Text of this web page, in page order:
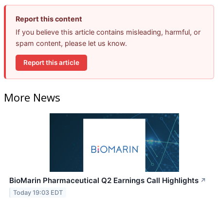
Report this content
If you believe this article contains misleading, harmful, or
spam content, please let us know.
Report this article
More News
BioMarin Pharmaceutical Q2 Earnings Call Highlights ↗
Today 19:03 EDT